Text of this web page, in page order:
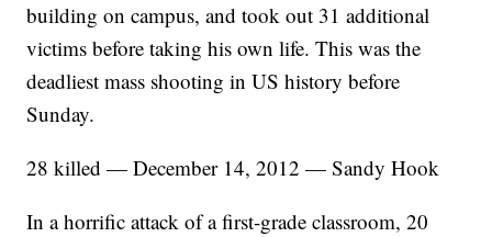
building on campus, and took out 31 additional
victims before taking his own life. This was the
deadliest mass shooting in US history before
Sunday.
28 killed — December 14, 2012 — Sandy Hook
In a horrific attack of a first-grade classroom, 20